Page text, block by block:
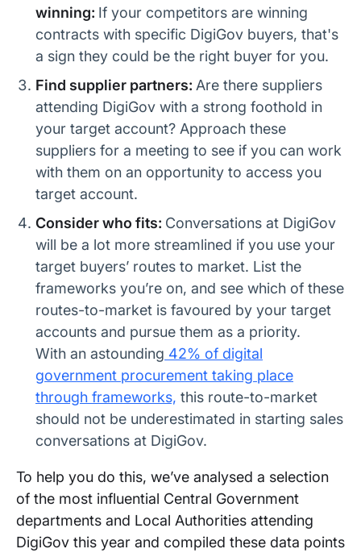
winning: If your competitors are winning
contracts with specific DigiGov buyers, that's
a sign they could be the right buyer for you.
Find supplier partners: Are there suppliers
attending DigiGov with a strong foothold in
your target account? Approach these
suppliers for a meeting to see if you can work
with them on an opportunity to access you
target account.
Consider who fits: Conversations at DigiGov
will be a lot more streamlined if you use your
target buyers’ routes to market. List the
frameworks you’re on, and see which of these
routes-to-market is favoured by your target
accounts and pursue them as a priority.
With an astounding 42% of digital
government procurement taking place
through frameworks, this route-to-market
should not be underestimated in starting sales
conversations at DigiGov.
To help you do this, we’ve analysed a selection
of the most influential Central Government
departments and Local Authorities attending
DigiGov this year and compiled these data points